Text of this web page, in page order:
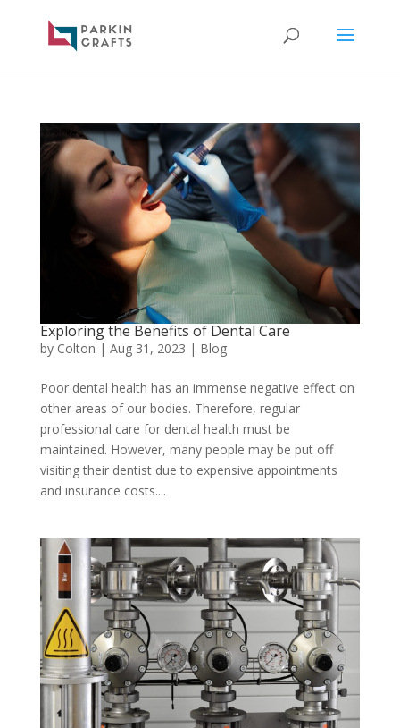
Exploring the Benefits of Dental Care
by Colton | Aug 31, 2023 | Blog
Poor dental health has an immense negative effect on
other areas of our bodies. Therefore, regular
professional care for dental health must be
maintained. However, many people may be put off
visiting their dentist due to expensive appointments
and insurance costs....